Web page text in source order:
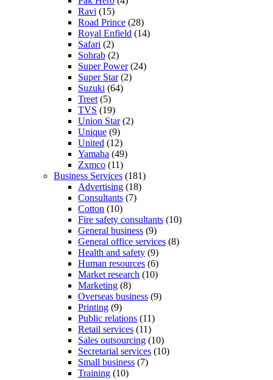
Ravi (15)
Road Prince (28)
Royal Enfield (14)
Safari (2)
Sohrab (2)
Super Power(24)
Super Star(2)
Suzuki (64)
Treet (5)
TVS (19)
Union Star(2)
Unique (9)
United (12)
Yamaha (49)
Zxmco (11)
Business Services (181)
Advertising (18)
Consultants (7)
Cotton (10)
Fire safety consultants (10)
General business (9)
General office services (8)
Health and safety (9)
Human resources (6)
Market research (10)
Marketing (8)
Overseas business (9)
Printing (9)
Public relations (11)
Retail services (11)
Sales outsourcing (10)
Secretarial services (10)
Small business (7)
Training (10)